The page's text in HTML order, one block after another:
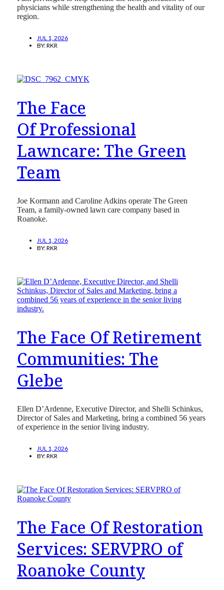
physicians while strengthening the health and vitality of our
region.
JUL 1, 2026
BY:RKR
The Face
Of Professional
Lawncare: The Green
Team
Joe Kormann and Caroline Adkins operate The Green
Team, a family-owned lawn care company based in
Roanoke.
JUL 1, 2026
BY:RKR
The Face Of Retirement
Communities: The
Glebe
Ellen D’Ardenne, Executive Director, and Shelli Schinkus,
Director of Sales and Marketing, bring a combined 56 years
of experience in the senior living industry.
JUL 1, 2026
BY:RKR
The Face Of Restoration
Services: SERVPRO of
Roanoke County